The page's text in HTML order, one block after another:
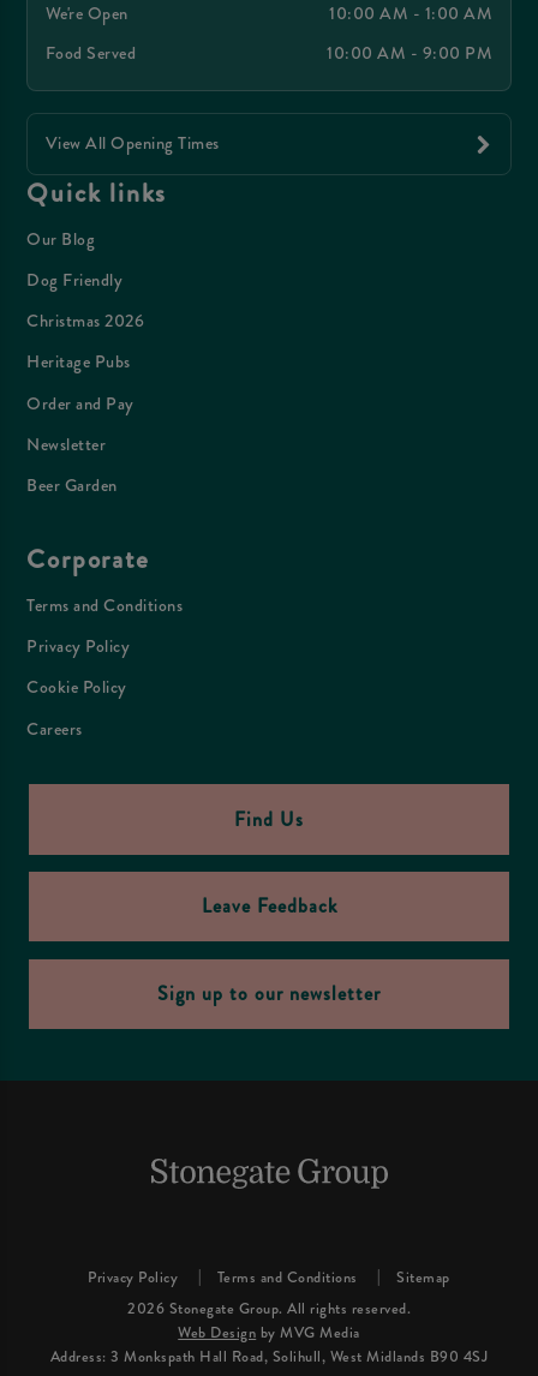
We're Open
10:00 AM - 1:00 AM
Food Served
10:00 AM - 9:00 PM
View All Opening Times
Quick links
Our Blog
Dog Friendly
Christmas 2026
Heritage Pubs
Order and Pay
Newsletter
Beer Garden
Corporate
Terms and Conditions
Privacy Policy
Cookie Policy
Careers
Find Us
Leave Feedback
Sign up to our newsletter
Privacy Policy Terms and Conditions
Sitemap
2026 Stonegate Group. All rights reserved.
Web Design by MVG Media
Address: 3 Monkspath Hall Road, Solihull, West Midlands B90 4SJ